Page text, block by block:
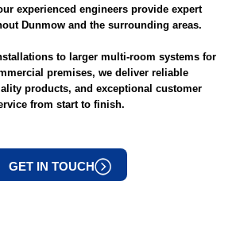
experienced engineers provide expert
Dunmow and the surrounding areas.
to larger multi-room systems for
premises, we deliver reliable
products, and exceptional customer
from start to finish.
GET IN TOUCH